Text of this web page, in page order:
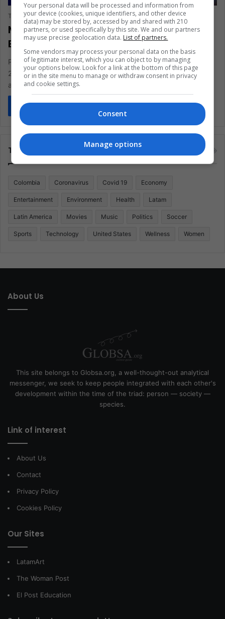
The Latin American Post Staff January 6, 2026 1,148
Mexico Scraps Violent Video Game Tax
Exposing Limits of Digital Regulation
President Claudia Sheinbaum has pulled the plug on Mexico’s
2026 “violent” video game tax, reversing an 8% IEPS hike
approved…
Read More »
Tags
Colombia Coronavirus Covid 19 Economy
Entertainment Environment Health Latam
Latin America Movies Music Politics Soccer
Sports Technology United States Wellness Women
About Us
This site belongs to Globsa.org, a well-thought-out analytical
messenger, we seek to keep people integrated with each other's
development within the time of the triad: person — society —
species.
Link of interest
About Us
Contact
Privacy Policy
Cookies Policy
Our Sites
LatamArt
The Woman Post
El Post Education
Your personal data will be processed and information from
your device (cookies, unique identifiers, and other device
data) may be stored by, accessed by and shared with 210
partners, or used specifically by this site. We and our partners
may use precise geolocation data. List of partners.
Some vendors may process your personal data on the basis
of legitimate interest, which you can object to by managing
your options below. Look for a link at the bottom of this page
or in the site menu to manage or withdraw consent in privacy
and cookie settings.
Consent
Manage options